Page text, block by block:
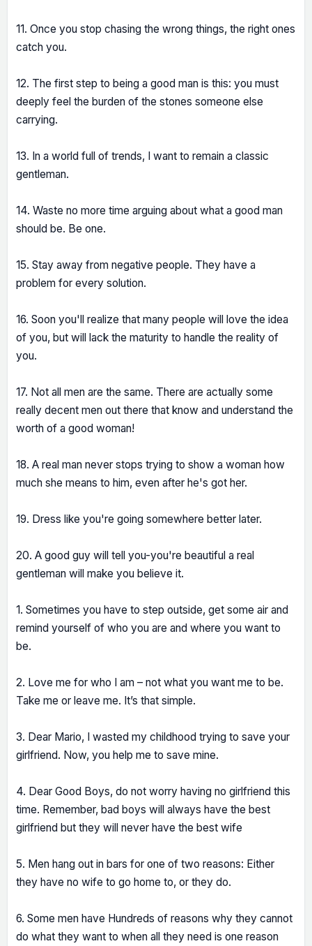
11. Once you stop chasing the wrong things, the right ones
catch you.
12. The first step to being a good man is this: you must
deeply feel the burden of the stones someone else
carrying.
13. In a world full of trends, I want to remain a classic
gentleman.
14. Waste no more time arguing about what a good man
should be. Be one.
15. Stay away from negative people. They have a
problem for every solution.
16. Soon you'll realize that many people will love the idea
of you, but will lack the maturity to handle the reality of
you.
17. Not all men are the same. There are actually some
really decent men out there that know and understand the
worth of a good woman!
18. A real man never stops trying to show a woman how
much she means to him, even after he's got her.
19. Dress like you're going somewhere better later.
20. A good guy will tell you-you're beautiful a real
gentleman will make you believe it.
1. Sometimes you have to step outside, get some air and
remind yourself of who you are and where you want to
be.
2. Love me for who I am – not what you want me to be.
Take me or leave me. It’s that simple.
3. Dear Mario, I wasted my childhood trying to save your
girlfriend. Now, you help me to save mine.
4. Dear Good Boys, do not worry having no girlfriend this
time. Remember, bad boys will always have the best
girlfriend but they will never have the best wife
5. Men hang out in bars for one of two reasons: Either
they have no wife to go home to, or they do.
6. Some men have Hundreds of reasons why they cannot
do what they want to when all they need is one reason